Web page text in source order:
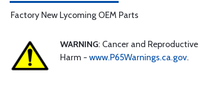
Factory New Lycoming OEM Parts
WARNING: Cancer and Reproductive
Harm - www.P65Warnings.ca.gov.